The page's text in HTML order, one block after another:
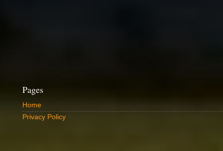
Pages
Home
Privacy Policy